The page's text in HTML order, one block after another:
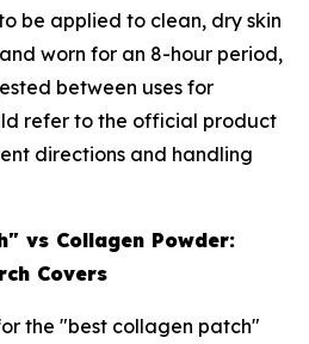
be applied to clean, dry skin
worn for an 8-hour period,
between uses for
refer to the official product
directions and handling
vs Collagen Powder:
Covers
the "best collagen patch"